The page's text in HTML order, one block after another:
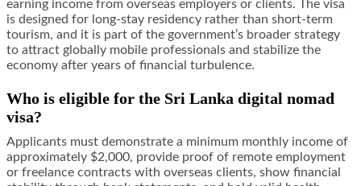
earning income from overseas employers or clients. The visa
is designed for long-stay residency rather than short-term
tourism, and it is part of the government’s broader strategy
to attract globally mobile professionals and stabilize the
economy after years of financial turbulence.
Who is eligible for the Sri Lanka digital nomad
visa?
Applicants must demonstrate a minimum monthly income of
approximately $2,000, provide proof of remote employment
or freelance contracts with overseas clients, show financial